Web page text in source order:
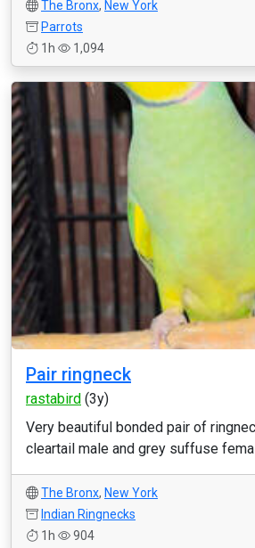
The Bronx, New York
Parrots
1h
1,094
Pair ringneck
rastabird (3y)
Very beautiful bonded pair of
cleartail male and grey suffuse
The Bronx, New York
Indian Ringnecks
1h
904